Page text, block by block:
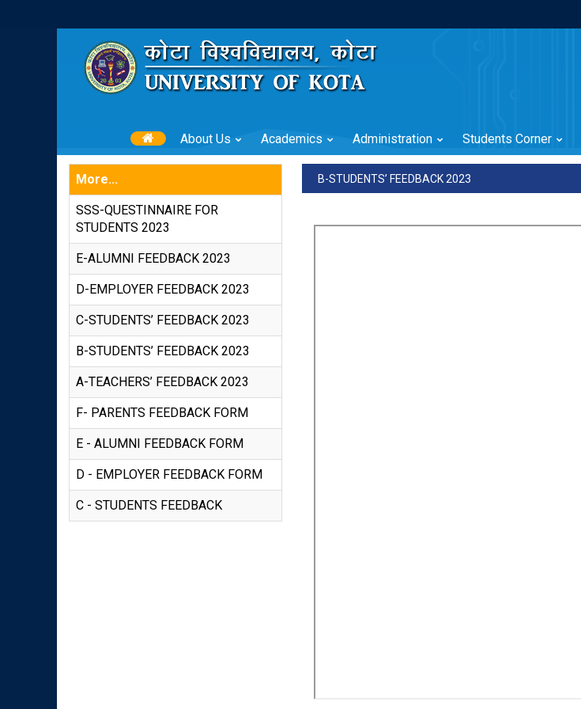
About Us Academics Administration Students Corner
More...
SSS-QUESTINNAIRE FOR
STUDENTS 2023
E-ALUMNI FEEDBACK 2023
D-EMPLOYER FEEDBACK 2023
C-STUDENTS’ FEEDBACK 2023
B-STUDENTS’ FEEDBACK 2023
A-TEACHERS’ FEEDBACK 2023
F- PARENTS FEEDBACK FORM
E - ALUMNI FEEDBACK FORM
D - EMPLOYER FEEDBACK FORM
C - STUDENTS FEEDBACK
B-STUDENTS’ FEEDBACK 2023